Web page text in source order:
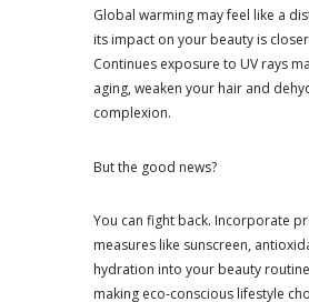
Global warming may feel like a
its impact on your beauty is
Continues exposure to UV rays
aging, weaken your hair and
complexion.
But the good news?
You can fight back. Incorporate
measures like sunscreen,
hydration into your beauty
making eco-conscious lifestyle